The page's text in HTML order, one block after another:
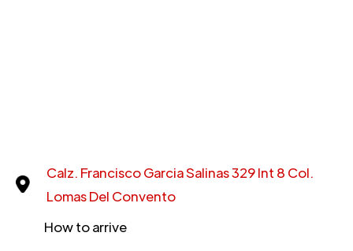
Calz. Francisco Garcia Salinas 329 Int 8 Col.
Lomas Del Convento
How to arrive